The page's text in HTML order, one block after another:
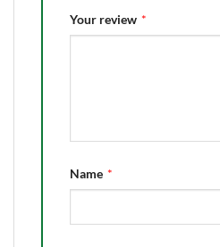
Your review *
Name *